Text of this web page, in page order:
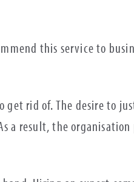
this service to
rid of. The desire to
a result, the